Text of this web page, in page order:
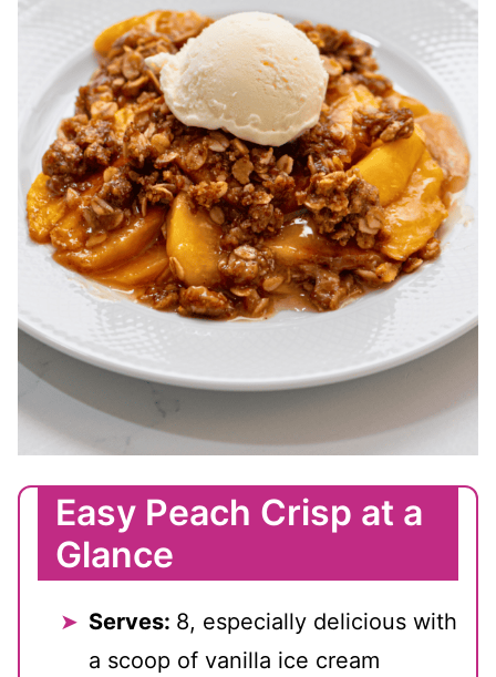
Easy Peach Crisp at a
Glance
Serves: 8, especially delicious with
a scoop of vanilla ice cream